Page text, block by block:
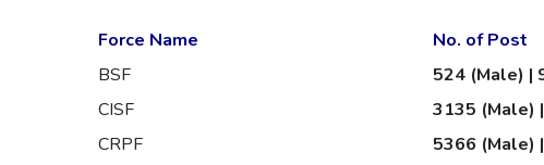
Force Name
No. of Post
BSF
524 (Male) |
CISF
3135 (Male)
CRPF
5366 (Male)